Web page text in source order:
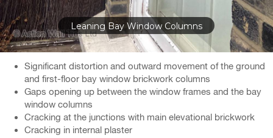
Gaps at Top of Bay Windows
Significant distortion and outward movement of the ground
and first-floor bay window brickwork columns
Gaps opening up between the window frames and the bay
window columns
Cracking at the junctions with main elevational brickwork
Cracking in internal plaster